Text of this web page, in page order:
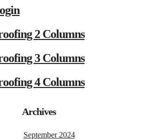
2 Columns
3 Columns
4 Columns
Archives
September 2024